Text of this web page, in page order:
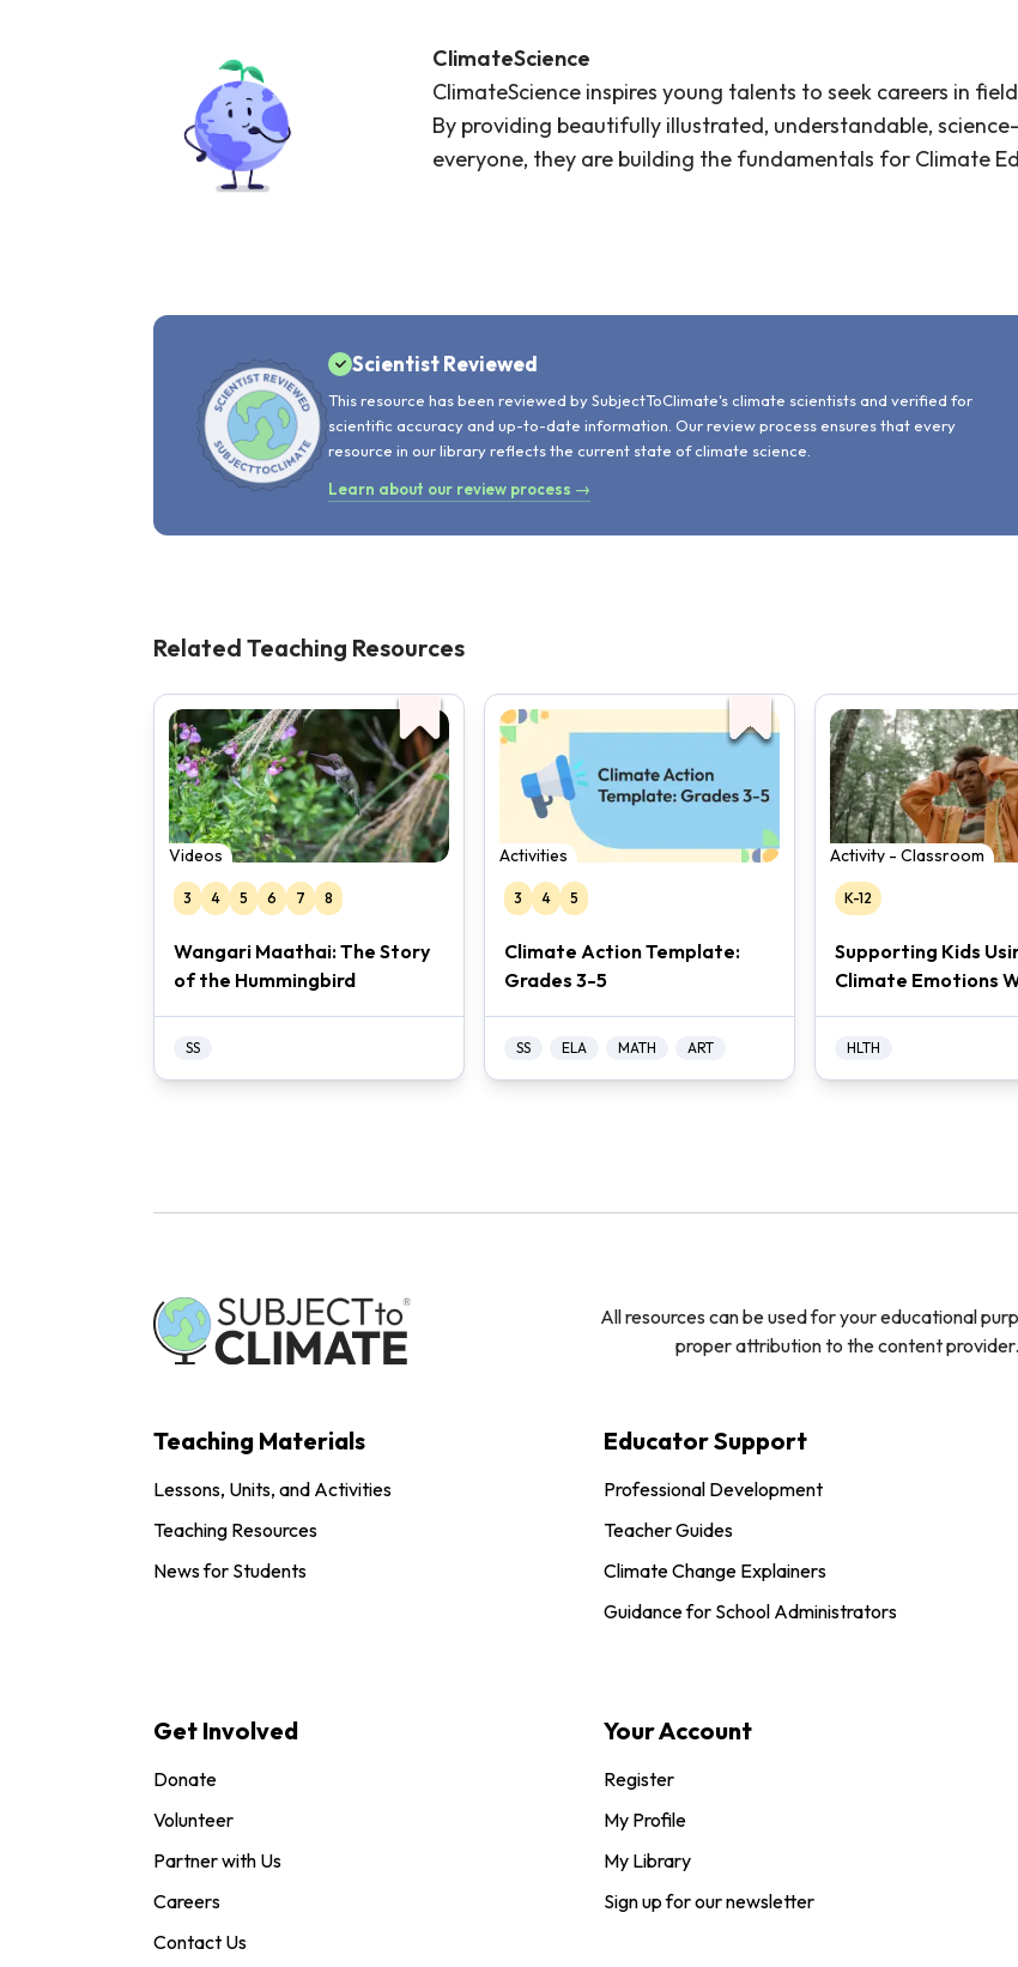
ClimateScience
ClimateScience inspires young talents to seek careers in
By providing beautifully illustrated, understandable,
everyone, they are building the fundamentals for Climate
Scientist Reviewed
This resource has been reviewed by SubjectToClimate's climate scientists and verified for
scientific accuracy and up-to-date information. Our review process ensures that every
resource in our library reflects the current state of climate science.
Learn about our review process →
Related Teaching Resources
Videos
3 4 5 6 7 8
Wangari Maathai: The Story
of the Hummingbird
SS
Activities
3 4 5
Climate Action Template:
Grades 3-5
SS ELA MATH ART
Activity - Classroom
K-12
Supporting Kids
Climate Emotions
HLTH
All resources can be used for your educational
proper attribution to the content provider.
Teaching Materials
Lessons, Units, and Activities
Teaching Resources
News for Students
Educator Support
Professional Development
Teacher Guides
Climate Change Explainers
Guidance for School Administrators
Get Involved
Donate
Volunteer
Partner with Us
Careers
Contact Us
Your Account
Register
My Profile
My Library
Sign up for our newsletter